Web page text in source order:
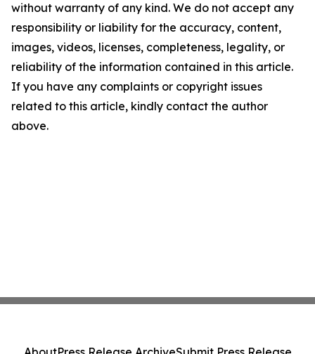
without warranty of any kind. We do not accept any
responsibility or liability for the accuracy, content,
images, videos, licenses, completeness, legality, or
reliability of the information contained in this article.
If you have any complaints or copyright issues
related to this article, kindly contact the author
above.